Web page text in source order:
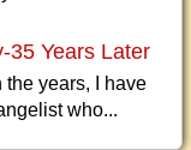
35 Years Later
years, I have
who...